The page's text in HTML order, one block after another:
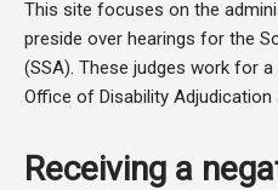
This site focuses on the
preside over hearings for the
(SSA). These judges work for
Office of Disability Adjudication
Receiving a